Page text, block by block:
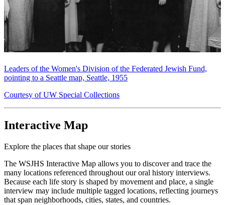
Leaders of the Women's Division of the Federated Jewish Fund,
pointing to a Seattle map, Seattle, 1955
Courtesy of UW Special Collections
Interactive Map
Explore the places that shape our stories
The WSJHS Interactive Map allows you to discover and trace the
many locations referenced throughout our oral history interviews.
Because each life story is shaped by movement and place, a single
interview may include multiple tagged locations, reflecting journeys
that span neighborhoods, cities, states, and countries.